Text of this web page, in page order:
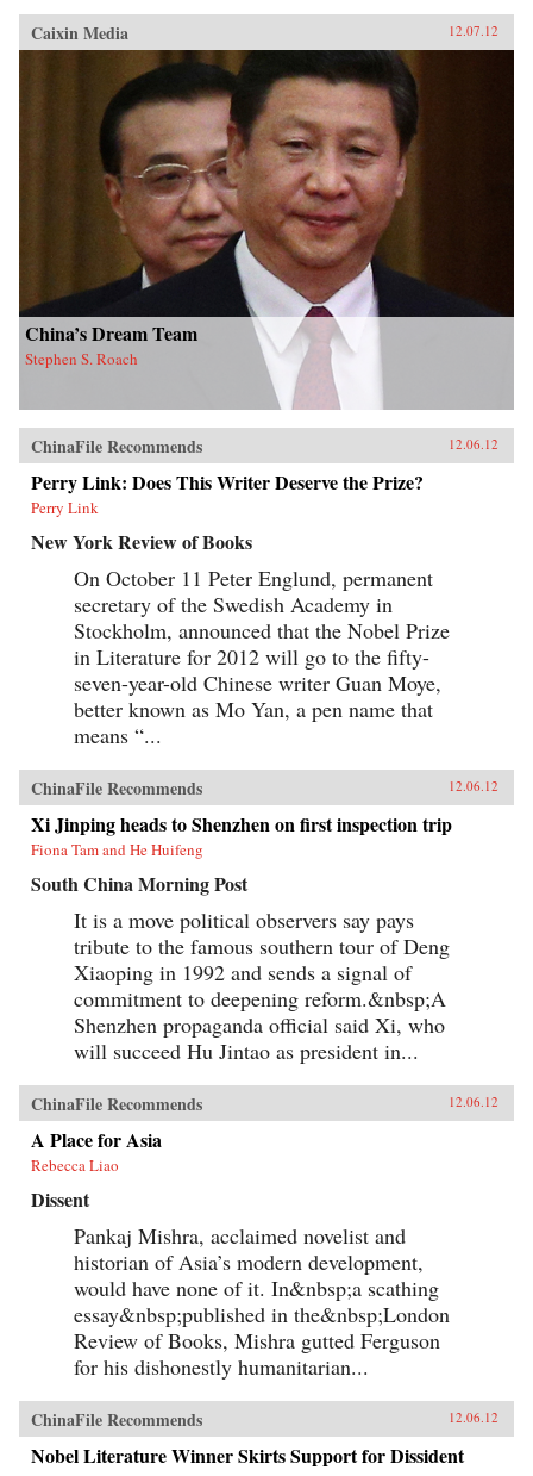
Caixin Media 12.07.12
China’s Dream Team
Stephen S. Roach
ChinaFile Recommends 12.06.12
Perry Link: Does This Writer Deserve the Prize?
Perry Link
New York Review of Books
On October 11 Peter Englund, permanent
secretary of the Swedish Academy in
Stockholm, announced that the Nobel Prize
in Literature for 2012 will go to the fifty-
seven-year-old Chinese writer Guan Moye,
better known as Mo Yan, a pen name that
means “...
ChinaFile Recommends 12.06.12
Xi Jinping heads to Shenzhen on first inspection trip
Fiona Tam and He Huifeng
South China Morning Post
It is a move political observers say pays
tribute to the famous southern tour of Deng
Xiaoping in 1992 and sends a signal of
commitment to deepening reform.&nbsp;A
Shenzhen propaganda official said Xi, who
will succeed Hu Jintao as president in...
ChinaFile Recommends 12.06.12
A Place for Asia
Rebecca Liao
Dissent
Pankaj Mishra, acclaimed novelist and
historian of Asia’s modern development,
would have none of it. In&nbsp;a scathing
essay&nbsp;published in the&nbsp;London
Review of Books, Mishra gutted Ferguson
for his dishonestly humanitarian...
ChinaFile Recommends 12.06.12
Nobel Literature Winner Skirts Support for Dissident